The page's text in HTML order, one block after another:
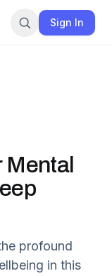
Sign In
profound
in this